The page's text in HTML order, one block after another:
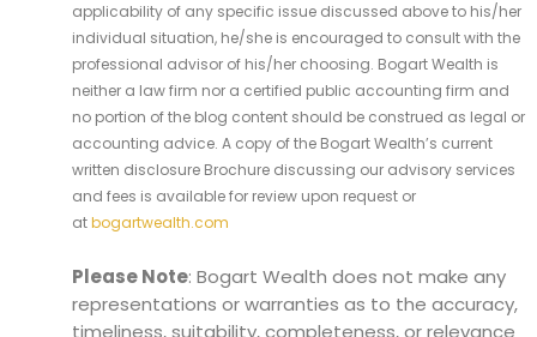
applicability of any specific issue discussed above to his/her
individual situation, he/she is encouraged to consult with the
professional advisor of his/her choosing. Bogart Wealth is
neither a law firm nor a certified public accounting firm and
no portion of the blog content should be construed as legal or
accounting advice. A copy of the Bogart Wealth’s current
written disclosure Brochure discussing our advisory services
and fees is available for review upon request or
atbogartwealth.com
Please Note: Bogart Wealth does not make any
representations or warranties as to the accuracy,
timeliness, suitability, completeness, or relevance